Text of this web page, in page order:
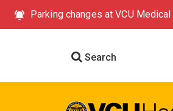
Parking changes at VCU
Search